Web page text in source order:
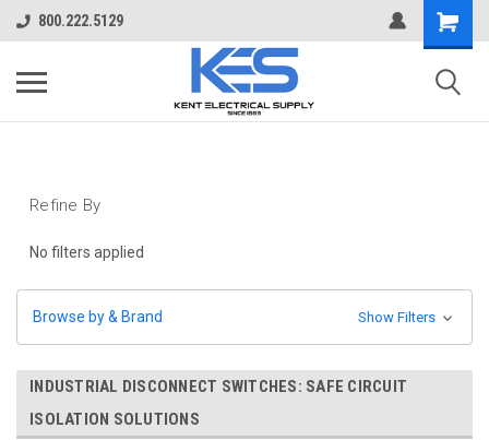
800.222.5129
Refine By
No filters applied
Browse by & Brand Show Filters
INDUSTRIAL DISCONNECT SWITCHES: SAFE CIRCUIT
ISOLATION SOLUTIONS